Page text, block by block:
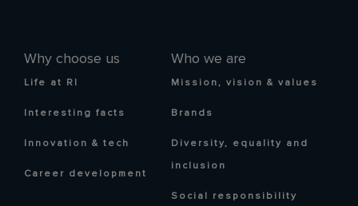
Why choose us
Life at RI
Interesting facts
Innovation & tech
Career development
Who we are
Mission, vision & values
Brands
Diversity, equality and
inclusion
Social responsibility